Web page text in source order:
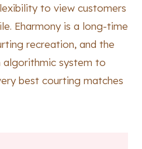
to view customers
Eharmony is a long-time
recreation, and the
algorithmic system to
best courting matches